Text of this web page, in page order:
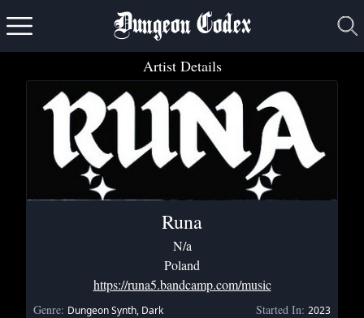
Dungeon Codex
Artist Details
Runa
N/a
Poland
https://runa5.bandcamp.com/music
Genre: Dungeon Synth, Dark
Started In: 2023